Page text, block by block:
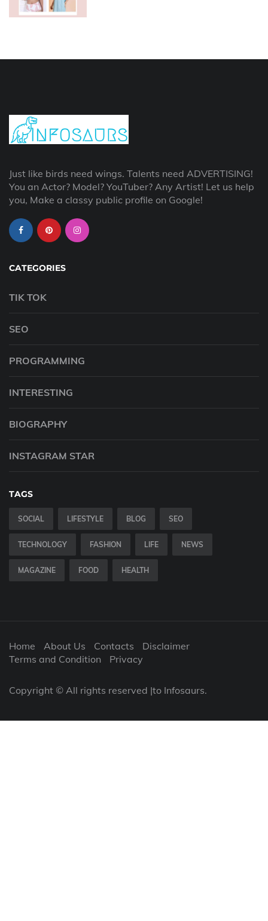
Just like birds need wings. Talents need ADVERTISING!
You an Actor? Model? YouTuber? Any Artist! Let us help
you, Make a classy public profile on Google!
CATEGORIES
TIK TOK
SEO
PROGRAMMING
INTERESTING
BIOGRAPHY
INSTAGRAM STAR
TAGS
SOCIAL LIFESTYLE BLOG SEO
TECHNOLOGY FASHION LIFE NEWS
MAGAZINE FOOD HEALTH
Home About Us Contacts
Disclaimer
Terms and Condition
Privacy
Copyright © All rights reserved |to Infosaurs.